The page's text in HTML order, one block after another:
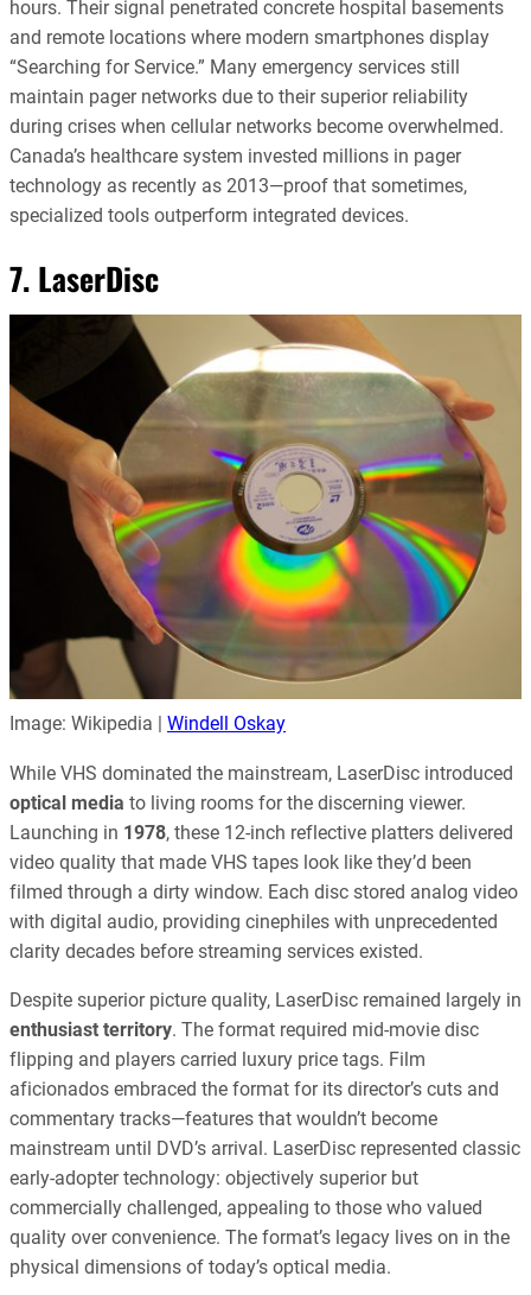
hours. Their signal penetrated concrete hospital basements
and remote locations where modern smartphones display
“Searching for Service.” Many emergency services still
maintain pager networks due to their superior reliability
during crises when cellular networks become overwhelmed.
Canada’s healthcare system invested millions in pager
technology as recently as 2013—proof that sometimes,
specialized tools outperform integrated devices.
7. LaserDisc
Image: Wikipedia | Windell Oskay
While VHS dominated the mainstream, LaserDisc introduced
optical media to living rooms for the discerning viewer.
Launching in 1978, these 12-inch reflective platters delivered
video quality that made VHS tapes look like they’d been
filmed through a dirty window. Each disc stored analog video
with digital audio, providing cinephiles with unprecedented
clarity decades before streaming services existed.
Despite superior picture quality, LaserDisc remained largely in
enthusiast territory. The format required mid-movie disc
flipping and players carried luxury price tags. Film
aficionados embraced the format for its director’s cuts and
commentary tracks—features that wouldn’t become
mainstream until DVD’s arrival. LaserDisc represented classic
early-adopter technology: objectively superior but
commercially challenged, appealing to those who valued
quality over convenience. The format’s legacy lives on in the
physical dimensions of today’s optical media.